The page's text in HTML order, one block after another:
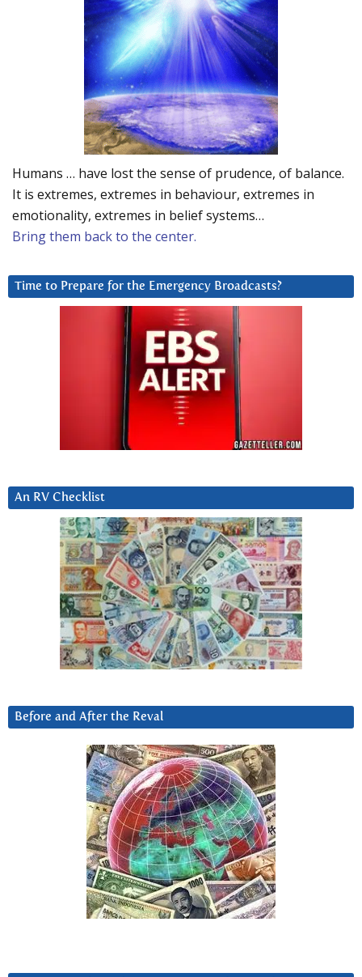
Humans … have lost the sense of prudence, of balance.
It is extremes, extremes in behaviour, extremes in
emotionality, extremes in belief systems…
Bring them back to the center.
Time to Prepare for the Emergency Broadcasts?
An RV Checklist
Before and After the Reval